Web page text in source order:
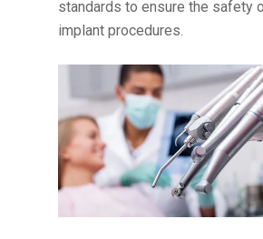
standards to ensure the safety
implant procedures.